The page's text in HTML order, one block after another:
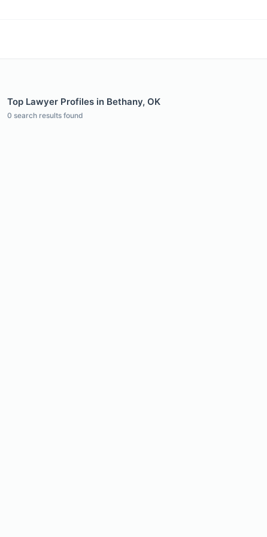
Top Lawyer Profiles in Bethany, OK
0 search results found